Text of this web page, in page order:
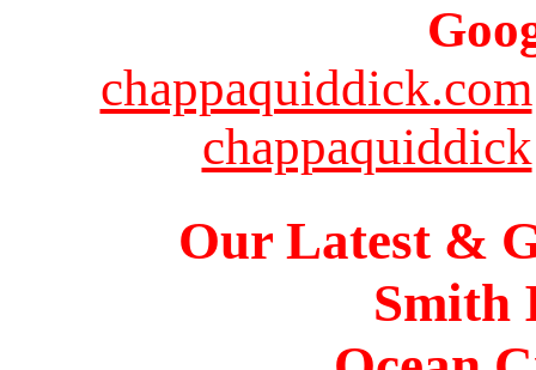
chappaquiddick.com
chappaquiddick
Our Latest &
Smith